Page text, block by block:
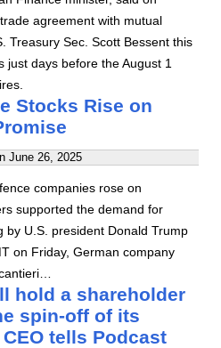
agreement with mutual
Treasury Sec. Scott Bessent this
just days before the August 1
Stocks Rise on
June 26, 2025
companies rose on
supported the demand for
by U.S. president Donald Trump
on Friday, German company
hold a shareholder
spin-off of its
tells Podcast